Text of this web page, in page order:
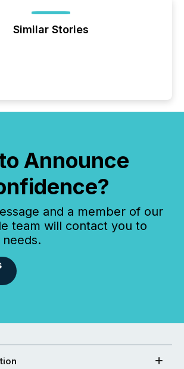
Similar Stories
Announce
and a member of our
team will contact you to